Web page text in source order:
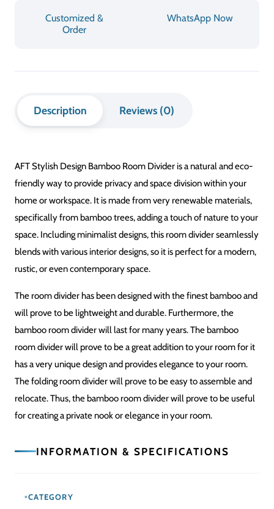
Room
quantity
Customized &
Order
WhatsApp Now
Description Reviews (0)
AFT Stylish Design Bamboo Room Divider is a natural and eco-
friendly way to provide privacy and space division within your
home or workspace. It is made from very renewable materials,
specifically from bamboo trees, adding a touch of nature to your
space. Including minimalist designs, this room divider seamlessly
blends with various interior designs, so it is perfect for a modern,
rustic, or even contemporary space.
The room divider has been designed with the finest bamboo and
will prove to be lightweight and durable. Furthermore, the
bamboo room divider will last for many years. The bamboo
room divider will prove to be a great addition to your room for it
has a very unique design and provides elegance to your room.
The folding room divider will prove to be easy to assemble and
relocate. Thus, the bamboo room divider will prove to be useful
for creating a private nook or elegance in your room.
INFORMATION & SPECIFICATIONS
CATEGORY